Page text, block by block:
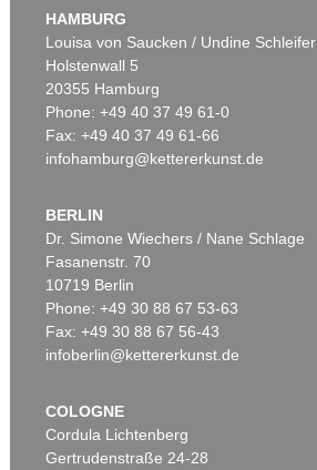
HAMBURG
Louisa von Saucken / Undine Schleifer
Holstenwall 5
20355 Hamburg
Phone: +49 40 37 49 61-0
Fax: +49 40 37 49 61-66
infohamburg@kettererkunst.de
BERLIN
Dr. Simone Wiechers / Nane Schlage
Fasanenstr. 70
10719 Berlin
Phone: +49 30 88 67 53-63
Fax: +49 30 88 67 56-43
infoberlin@kettererkunst.de
COLOGNE
Cordula Lichtenberg
Gertrudenstraße 24-28